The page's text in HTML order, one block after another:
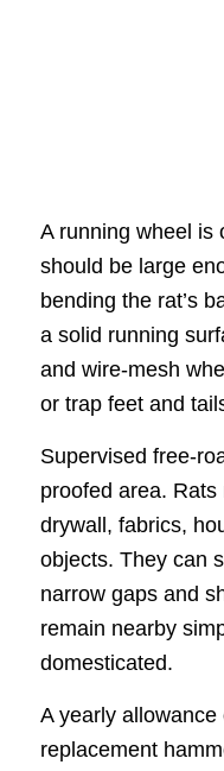
A running wheel is
should be large
bending the rat’s
a solid running
and wire-mesh
or trap feet and
Supervised free-
proofed area.
drywall, fabrics,
objects. They can
narrow gaps and
remain nearby
domesticated.
A yearly allowance
replacement